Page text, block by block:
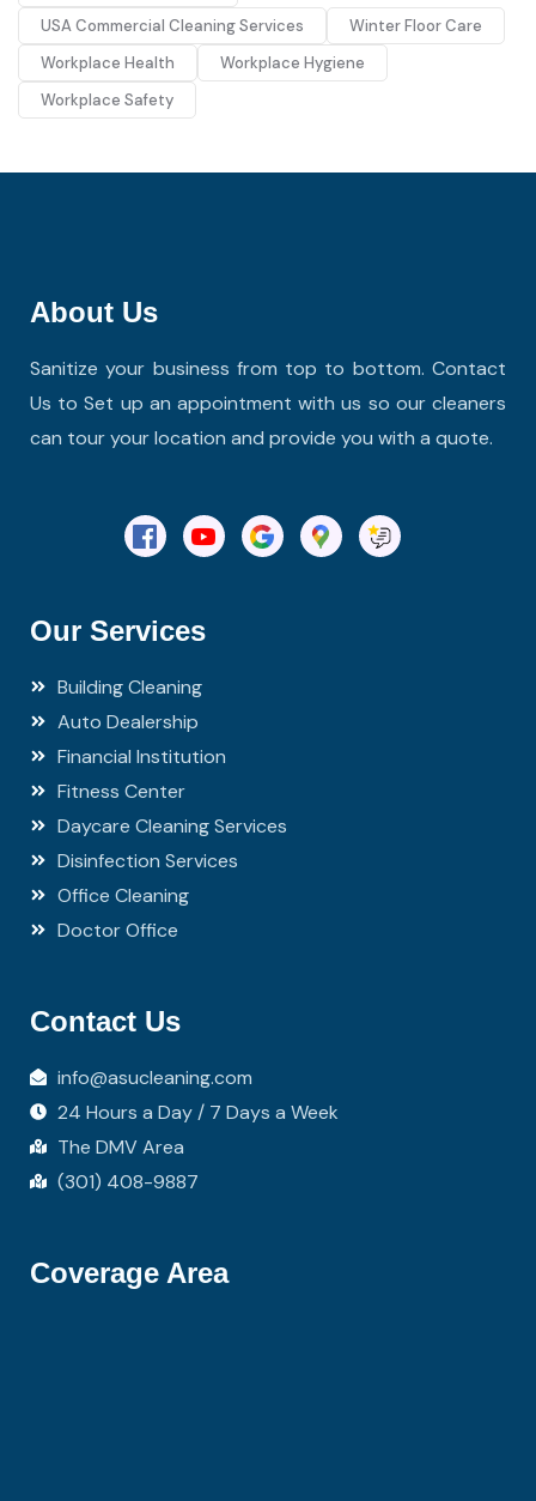
USA Commercial Cleaning Services
Winter Floor Care
Workplace Health
Workplace Hygiene
Workplace Safety
About Us
Sanitize your business from top to bottom. Contact
Us to Set up an appointment with us so our cleaners
can tour your location and provide you with a quote.
Our Services
Building Cleaning
Auto Dealership
Financial Institution
Fitness Center
Daycare Cleaning Services
Disinfection Services
Office Cleaning
Doctor Office
Contact Us
info@asucleaning.com
24 Hours a Day / 7 Days a Week
The DMV Area
(301) 408-9887
Coverage Area